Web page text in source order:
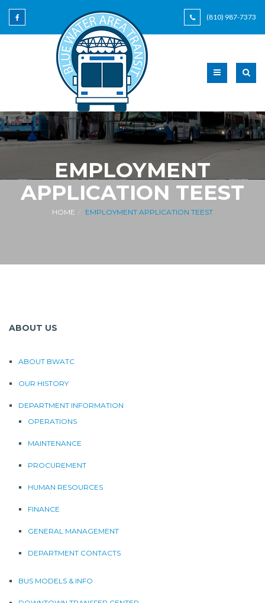
(810) 987-7373
EMPLOYMENT
APPLICATION TEEST
HOME EMPLOYMENT APPLICATION TEEST
ABOUT US
ABOUT BWATC
OUR HISTORY
DEPARTMENT INFORMATION
OPERATIONS
MAINTENANCE
PROCUREMENT
HUMAN RESOURCES
FINANCE
GENERAL MANAGEMENT
DEPARTMENT CONTACTS
BUS MODELS & INFO